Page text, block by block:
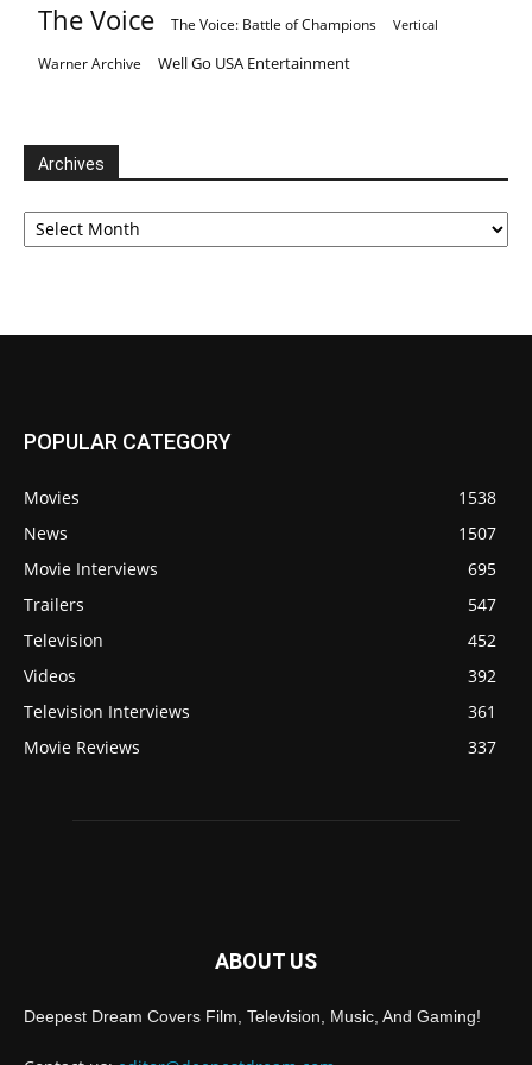
The Voice The Voice: Battle of Champions Vertical
Warner Archive Well Go USA Entertainment
Archives
Archives
POPULAR CATEGORY
Movies
1538
News
1507
Movie Interviews
695
Trailers
547
Television
452
Videos
392
Television Interviews
361
Movie Reviews
337
ABOUT US
Deepest Dream Covers Film, Television, Music, And Gaming!